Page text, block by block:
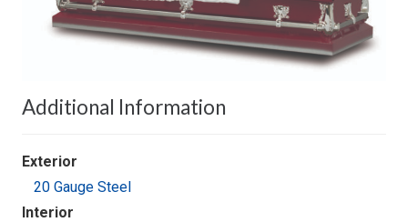
Additional Information
Exterior
20 Gauge Steel
Interior